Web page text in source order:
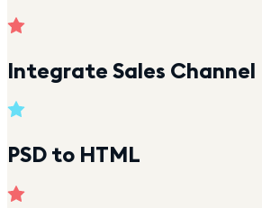
Integrate Sales Channel
PSD to HTML